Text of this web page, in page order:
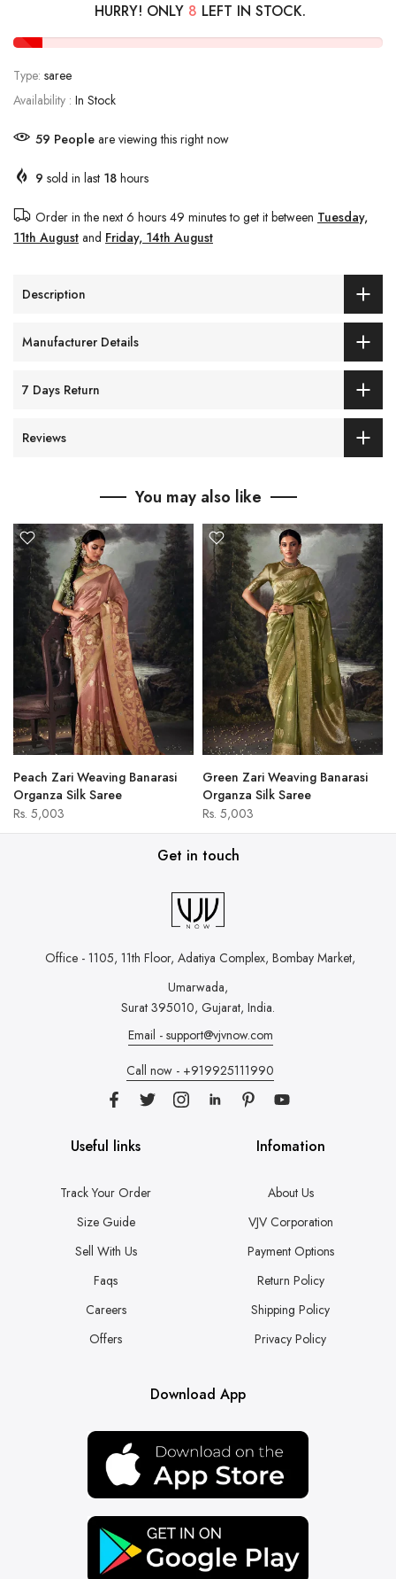
HURRY! ONLY 8 LEFT IN STOCK.
Type: saree
Availability : In Stock
61 Peopleare viewing this right now
9 sold in last 18 hours
Order in the next 6 hours 49 minutesto get it between Tuesday,
11th August and Friday, 14th August
Description
Manufacturer Details
7 Days Return
Reviews
You may also like
Peach Zari Weaving Banarasi
Organza Silk Saree
Rs. 5,003
Green Zari Weaving Banarasi
Organza Silk Saree
Rs. 5,003
Get in touch
Office - 1105, 11th Floor, Adatiya Complex, Bombay Market,
Umarwada,
Surat 395010, Gujarat, India.
Email - support@vjvnow.com
Call now - +919925111990
Useful links
Track Your Order
Size Guide
Sell With Us
Faqs
Careers
Offers
Infomation
About Us
VJV Corporation
Payment Options
Return Policy
Shipping Policy
Privacy Policy
Download App